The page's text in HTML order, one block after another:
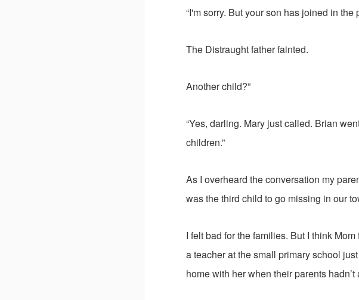
“I'm sorry. But your son has joined in the
The Distraught father fainted.
Another child?”
“Yes, darling. Mary just called. Brian
children.”
As I overheard the conversation my
was the third child to go missing in our
I felt bad for the families. But I think
a teacher at the small primary school
home with her when their parents